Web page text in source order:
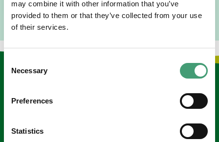
may combine it with other information that you’ve
provided to them or that they’ve collected from your use
of their services.
Selection
Necessary
Preferences
Statistics
Sign up to our e-newsletter
*